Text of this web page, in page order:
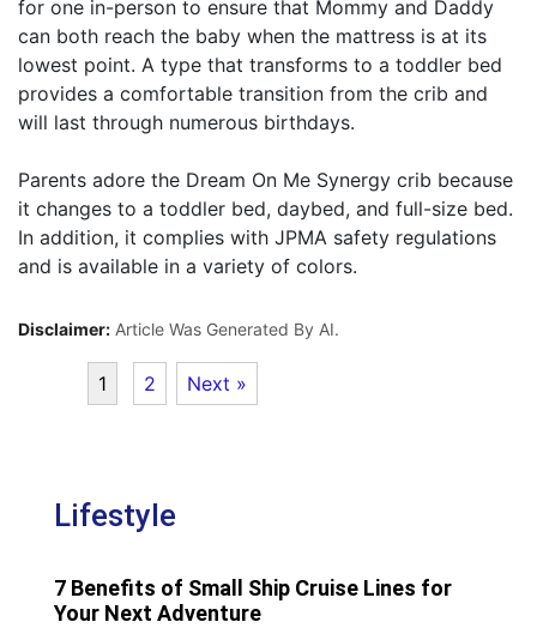
for one in-person to ensure that Mommy and Daddy
can both reach the baby when the mattress is at its
lowest point. A type that transforms to a toddler bed
provides a comfortable transition from the crib and
will last through numerous birthdays.
Parents adore the Dream On Me Synergy crib because
it changes to a toddler bed, daybed, and full-size bed.
In addition, it complies with JPMA safety regulations
and is available in a variety of colors.
Disclaimer: Article Was Generated By AI.
1 2 Next »
Lifestyle
7 Benefits of Small Ship Cruise Lines for
Your Next Adventure